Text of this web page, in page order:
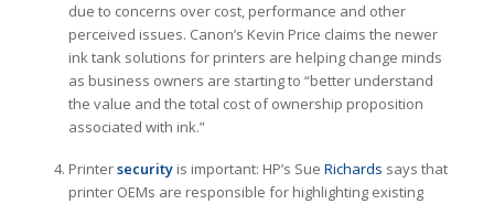
due to concerns over cost, performance and other
perceived issues. Canon’s Kevin Price claims the newer
ink tank solutions for printers are helping change minds
as business owners are starting to “better understand
the value and the total cost of ownership proposition
associated with ink.”
Printersecurityis important: HP’s Sue Richards says that
printer OEMs are responsible for highlighting existing